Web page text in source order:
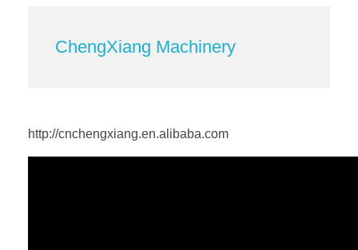
ChengXiang Machinery
http://cnchengxiang.en.alibaba.com